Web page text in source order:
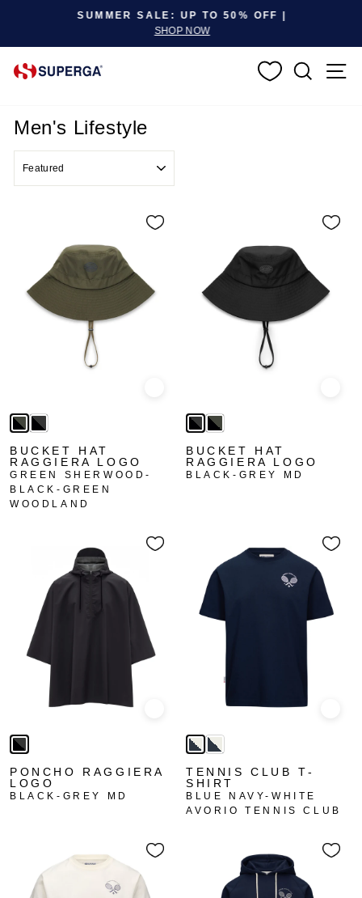
Pause slideshow
SUMMER SALE: UP TO 50% OFF |
SHOP NOW
Men's Lifestyle
BUCKET HAT
RAGGIERA LOGO
GREEN SHERWOOD-
BLACK-GREEN
WOODLAND
BUCKET HAT
RAGGIERA LOGO
BLACK-GREY MD
PONCHO RAGGIERA
LOGO
BLACK-GREY MD
TENNIS CLUB T-
SHIRT
BLUE NAVY-WHITE
AVORIO TENNIS CLUB